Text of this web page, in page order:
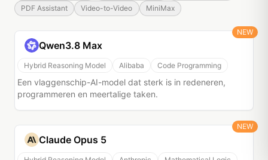
PDF Assistant
Video-to-Video MiniMax
NEW
Qwen3.8 Max
Hybrid Reasoning Model Alibaba Code Programming
Een vlaggenschip-AI-model dat sterk is in redeneren,
programmeren en meertalige taken.
NEW
Claude Opus 5